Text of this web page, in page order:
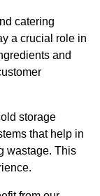
catering
a crucial role in
and
storage
that help in
wastage. This